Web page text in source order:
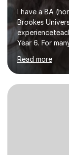
I have a BA
Brookes
Year 6. For
environment
can be a really
unlock their
personalised
environment
to challenge
much as
Read more